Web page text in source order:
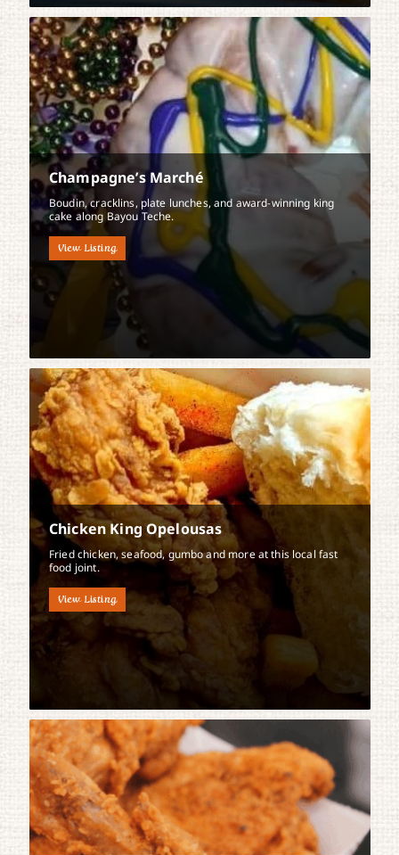
Champagne’s Marché
Boudin, cracklins, plate lunches, and award-winning king
cake along Bayou Teche.
View Listing
Chicken King Opelousas
Fried chicken, seafood, gumbo and more at this local fast
food joint.
View Listing